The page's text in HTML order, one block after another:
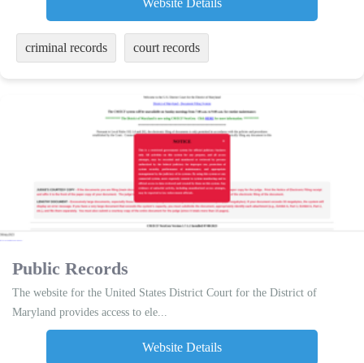
Website Details
criminal records court records
Public Records
The website for the United States District Court for the District of
Maryland provides access to ele...
Website Details